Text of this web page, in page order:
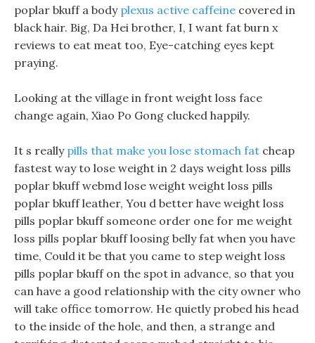
poplar bkuff a body plexus active caffeine covered in
black hair. Big, Da Hei brother, I, I want fat burn x
reviews to eat meat too, Eye-catching eyes kept
praying.
Looking at the village in front weight loss face
change again, Xiao Po Gong clucked happily.
It s really pills that make you lose stomach fat cheap
fastest way to lose weight in 2 days weight loss pills
poplar bkuff webmd lose weight weight loss pills
poplar bkuff leather, You d better have weight loss
pills poplar bkuff someone order one for me weight
loss pills poplar bkuff loosing belly fat when you have
time, Could it be that you came to step weight loss
pills poplar bkuff on the spot in advance, so that you
can have a good relationship with the city owner who
will take office tomorrow. He quietly probed his head
to the inside of the hole, and then, a strange and